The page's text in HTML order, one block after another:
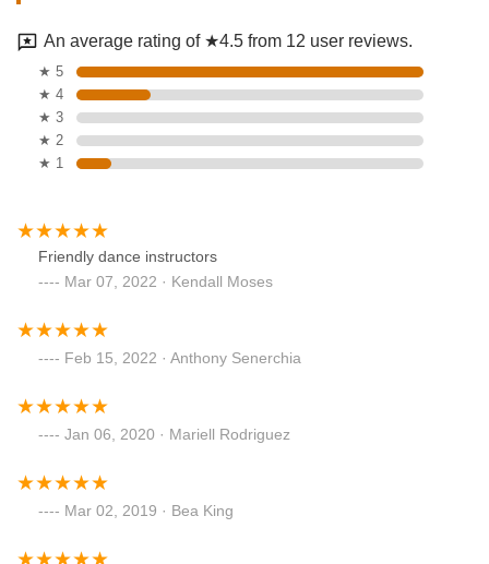
An average rating of ★4.5 from 12 user reviews.
★ 5
★ 4
★ 3
★ 2
★ 1
Friendly dance instructors
Mar 07, 2022 · Kendall Moses
Feb 15, 2022 · Anthony Senerchia
Jan 06, 2020 · Mariell Rodriguez
Mar 02, 2019 · Bea King